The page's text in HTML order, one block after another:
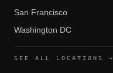
San Francisco
Washington DC
SEE ALL LOCATIONS →